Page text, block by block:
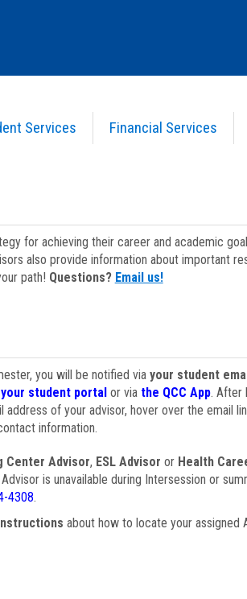
Services Financial Services
for achieving their career and academic
also provide information about important
path! Questions? Email us!
you will be notified via your student
your student portal or via the QCC App. After
address of your advisor, hover over the email
information.
Center Advisor, ESL Advisor or Health
is unavailable during Intersession or
4308.
about how to locate your assigned